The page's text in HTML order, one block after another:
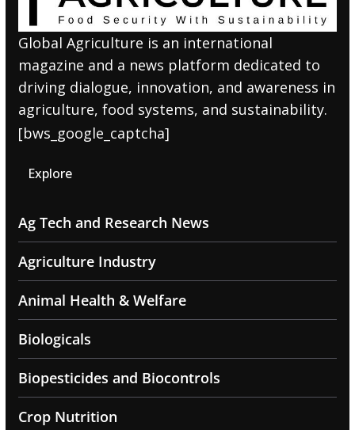
Global Agriculture is an international
magazine and a news platform dedicated to
driving dialogue, innovation, and awareness in
agriculture, food systems, and sustainability.
[bws_google_captcha]
Explore
Ag Tech and Research News
Agriculture Industry
Animal Health & Welfare
Biologicals
Biopesticides and Biocontrols
Crop Nutrition